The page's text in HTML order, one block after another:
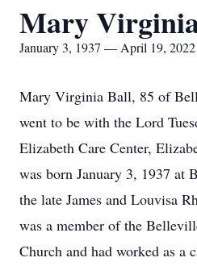
Mary
January 3, 1937 — April 19, 2022
Mary Virginia Ball, 85 of
went to be with the Lord
Elizabeth Care Center,
was born January 3, 1937 at
the late James and Louvisa
was a member of the
Church and had worked as a